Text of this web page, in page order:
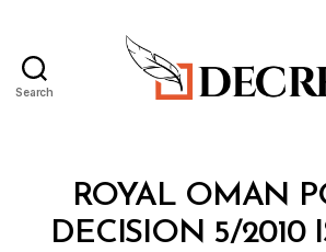
Search
CategoriesROYAL OMAN
DECISION 5/2010